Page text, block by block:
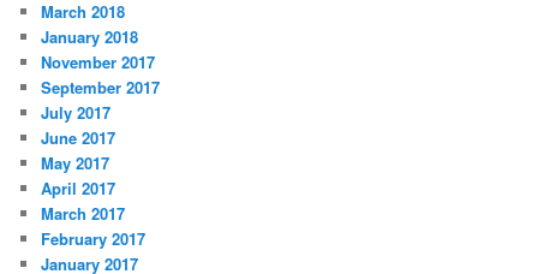
March 2018
January 2018
November 2017
September 2017
July 2017
June 2017
May 2017
April 2017
March 2017
February 2017
January 2017